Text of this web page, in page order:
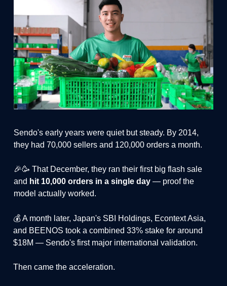
Sendo's early years were quiet but steady. By 2014,
they had 70,000 sellers and 120,000 orders a month.
🎉🥳 That December, they ran their first big flash sale
and hit 10,000 orders in a single day — proof the
model actually worked.
💰 A month later, Japan's SBI Holdings, Econtext Asia,
and BEENOS took a combined 33% stake for around
$18M — Sendo's first major international validation.
Then came the acceleration.